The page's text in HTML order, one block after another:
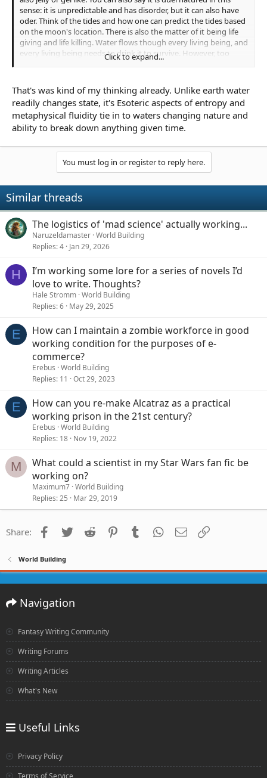
sense: it is unpredictable and has disorder, but it can also have
oder. Think of the tides and how one can predict the tides based
on the moon's location. There is also the matter of it being life
giving and life killing. Water flows though every living being, and
every living being needs to drink it to survive. However, too
much water can kill you from overhydration, and drowing. Not
kill you very quickly.
Just some food for thought.
Click to expand...
That's was kind of my thinking already. Unlike earth water
readily changes state, it's Esoteric aspects of entropy and
metaphysical fluidity tie in to waters changing nature and
ability to break down anything given time.
You must log in or register to reply here.
Similar threads
The logistics of 'mad science' actually working...
Naruzeldamaster World Building
Replies 4 Jan 29, 2026
H
I’m working some lore for a series of novels I’d
love to write. Thoughts?
Hale Stromm World Building
Replies 6 May 29, 2025
E
How can I maintain a zombie workforce in good
working condition for the purposes of e-
commerce?
Erebus World Building
Replies 11 Oct 29, 2023
E
How can you re-make Alcatraz as a practical
working prison in the 21st century?
Erebus World Building
Replies 18 Nov 19, 2022
M
What could a scientist in my Star Wars fan fic be
working on?
Maximum7 World Building
Replies 25 Mar 29, 2019
Share: Facebook
Twitter Reddit PinterestTumblr WhatsApp
Email
World Building
Navigation
Fantasy Writing Community
Writing Forums
Writing Articles
What's New
Useful Links
Privacy Policy